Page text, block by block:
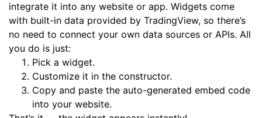
integrate it into any website or app. Widgets come
with built-in data provided by TradingView, so there’s
no need to connect your own data sources or APIs. All
you do is just:
Pick a widget.
Customize it in the constructor.
Copy and paste the auto-generated embed code
into your website.